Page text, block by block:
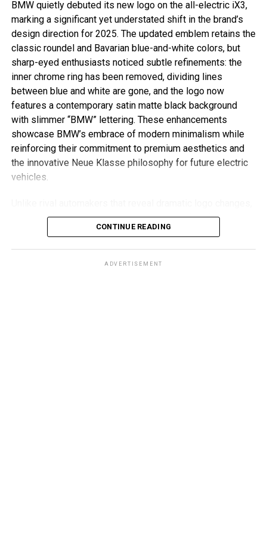
BMW quietly debuted its new logo on the all-electric iX3,
marking a significant yet understated shift in the brand’s
design direction for 2025. The updated emblem retains the
classic roundel and Bavarian blue-and-white colors, but
sharp-eyed enthusiasts noticed subtle refinements: the
inner chrome ring has been removed, dividing lines
between blue and white are gone, and the logo now
features a contemporary satin matte black background
with slimmer “BMW” lettering. These enhancements
showcase BMW’s embrace of modern minimalism while
reinforcing their commitment to premium aesthetics and
the innovative Neue Klasse philosophy for future electric
vehicles.
BMW’s refresh is evolutionary and respectful of tradition.
The new badge ditches decorative chrome and blue
borders associated with earlier electric models, resulting
in a flatter, more digital-friendly design that mirrors recent
CONTINUE READING
ADVERTISEMENT